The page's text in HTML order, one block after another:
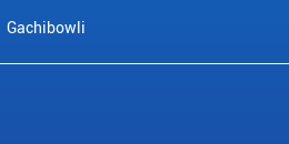
Gachibowli